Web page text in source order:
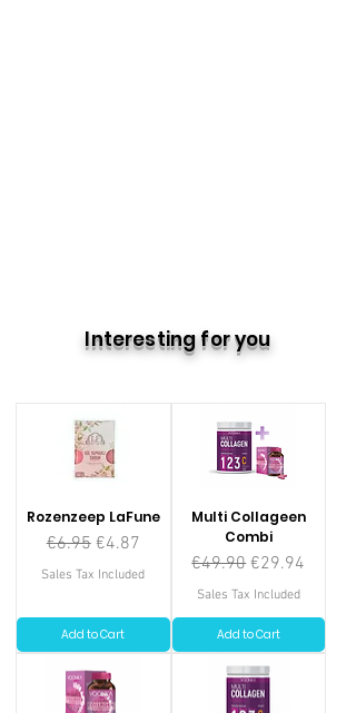
Interesting for you
Rozenzeep LaFune
Regular Price
€6.95 Sale Price
€4.87
Sales Tax Included
Add to Cart
Multi Collageen
Combi
Regular Price
€49.90 Sale Price
€29.94
Sales Tax Included
Add to Cart